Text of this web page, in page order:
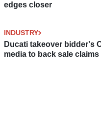
edges closer
INDUSTRY
Ducati takeover bidder's
media to back sale claims